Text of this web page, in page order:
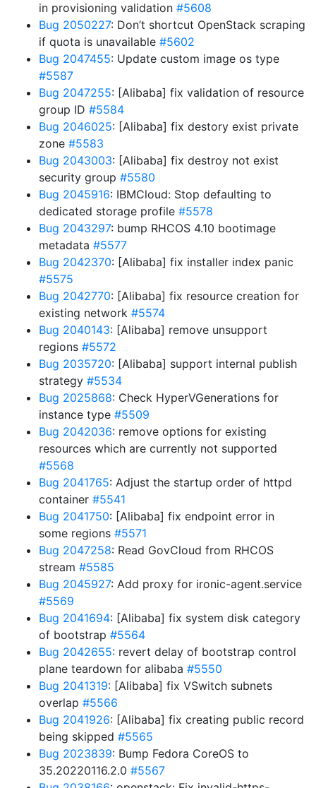
in provisioning validation #5608
Bug 2050227: Don’t shortcut OpenStack scraping
if quota is unavailable #5602
Bug 2047455: Update custom image os type
#5587
Bug 2047255: [Alibaba] fix validation of resource
group ID #5584
Bug 2046025: [Alibaba] fix destory exist private
zone #5583
Bug 2043003: [Alibaba] fix destroy not exist
security group #5580
Bug 2045916: IBMCloud: Stop defaulting to
dedicated storage profile #5578
Bug 2043297: bump RHCOS 4.10 bootimage
metadata #5577
Bug 2042370: [Alibaba] fix installer index panic
#5575
Bug 2042770: [Alibaba] fix resource creation for
existing network #5574
Bug 2040143: [Alibaba] remove unsupport
regions #5572
Bug 2035720: [Alibaba] support internal publish
strategy #5534
Bug 2025868: Check HyperVGenerations for
instance type #5509
Bug 2042036: remove options for existing
resources which are currently not supported
#5568
Bug 2041765: Adjust the startup order of httpd
container #5541
Bug 2041750: [Alibaba] fix endpoint error in
some regions #5571
Bug 2047258: Read GovCloud from RHCOS
stream #5585
Bug 2045927: Add proxy for ironic-agent.service
#5569
Bug 2041694: [Alibaba] fix system disk category
of bootstrap #5564
Bug 2042655: revert delay of bootstrap control
plane teardown for alibaba #5550
Bug 2041319: [Alibaba] fix VSwitch subnets
overlap #5566
Bug 2041926: [Alibaba] fix creating public record
being skipped #5565
Bug 2023839: Bump Fedora CoreOS to
35.20220116.2.0 #5567